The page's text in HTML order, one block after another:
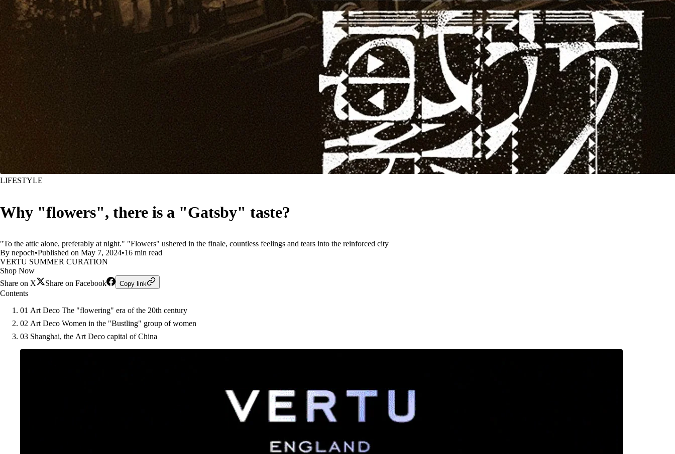
LIFESTYLE
Why "flowers", there is a "Gatsby" taste?
"To the attic alone, preferably at night." "Flowers" ushered in the finale, countless feelings and tears into the reinforced city
By nepoch•Published on May 7, 2024•16 min read
VERTU SUMMER CURATION
Shop Now
Share on X
Share on Facebook Copy link
Contents
01 Art Deco The "flowering" era of the 20th century
02 Art Deco Women in the "Bustling" group of women
03 Shanghai, the Art Deco capital of China